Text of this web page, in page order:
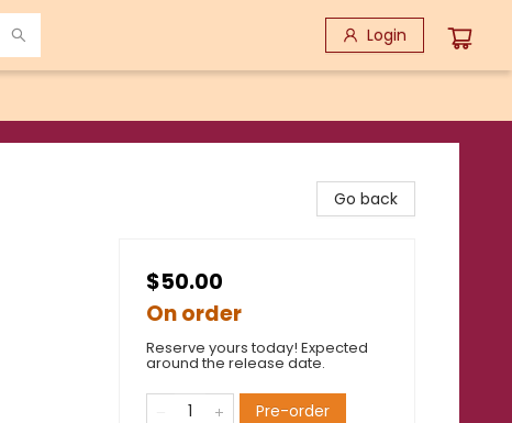
Login
Go back
$50.00
On order
Reserve yours today! Expected
around the release date.
Pre-order